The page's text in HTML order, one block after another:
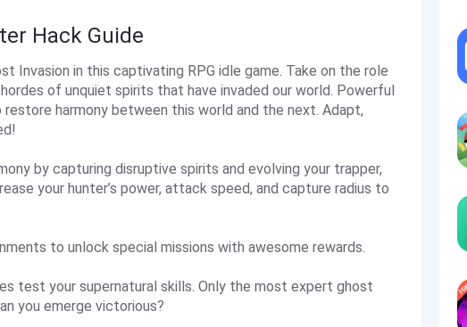
Hack Guide
Invasion in this captivating RPG idle game. Take on the role
of unquiet spirits that have invaded our world. Powerful
harmony between this world and the next. Adapt,
by capturing disruptive spirits and evolving your trapper,
your hunter’s power, attack speed, and capture radius to
to unlock special missions with awesome rewards.
test your supernatural skills. Only the most expert ghost
you emerge victorious?